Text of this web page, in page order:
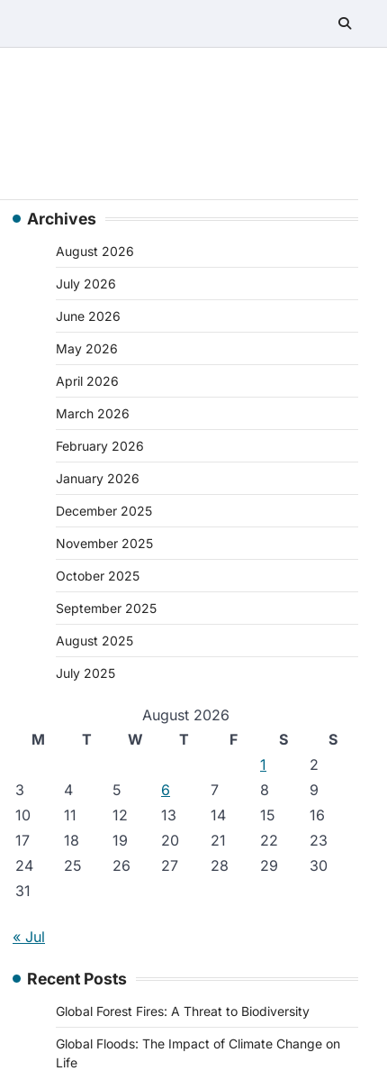
Archives
August 2026
July 2026
June 2026
May 2026
April 2026
March 2026
February 2026
January 2026
December 2025
November 2025
October 2025
September 2025
August 2025
July 2025
August 2026
M
T W T F S
S
1
2
3
4 5 6 7 8
9
10
11 12 13 14 15
16
17
18 19 20 21 22
23
24
25 26 27 28 29
30
31
« Jul
Recent Posts
Global Forest Fires: A Threat to Biodiversity
Global Floods: The Impact of Climate Change on
Life